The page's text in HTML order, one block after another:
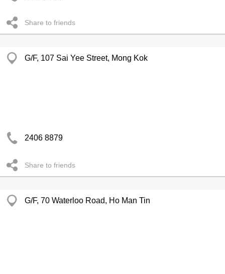
Share to friends
G/F, 107 Sai Yee Street, Mong Kok
2406 8879
Share to friends
G/F, 70 Waterloo Road, Ho Man Tin